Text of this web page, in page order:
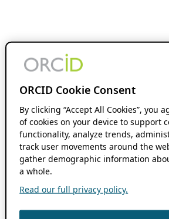
ORCID Cookie Consent
By clicking “Accept All Cookies”, you
of cookies on your device to support
functionality, analyze trends,
track user movements around the
gather demographic information
a whole.
Read our full privacy policy.